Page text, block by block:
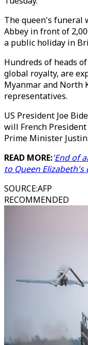
The queen's funeral
Abbey in front of
a public holiday in
Hundreds of heads
global royalty, are
Myanmar and North
representatives.
US President Joe
will French
Prime Minister
READ MORE:'End of
to Queen Elizabeth's
SOURCE:AFP
RECOMMENDED